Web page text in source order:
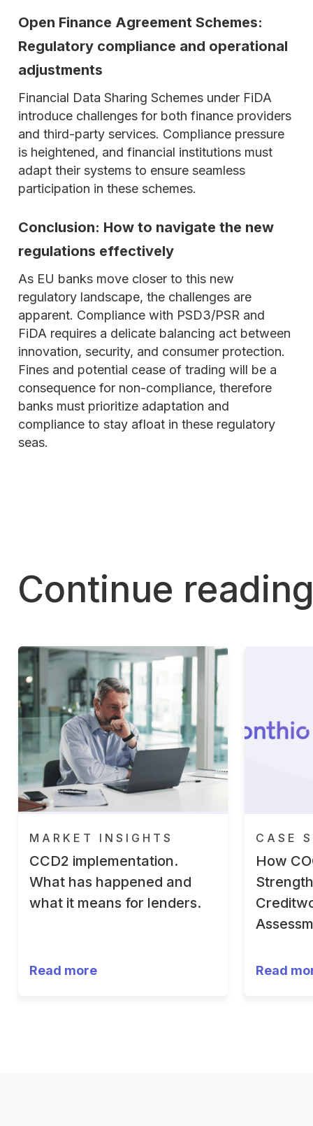
Open Finance Agreement Schemes:
Regulatory compliance and operational
adjustments
Financial Data Sharing Schemes under FiDA
introduce challenges for both finance providers
and third-party services. Compliance pressure
is heightened, and financial institutions must
adapt their systems to ensure seamless
participation in these schemes.
Conclusion: How to navigate the new
regulations effectively
As EU banks move closer to this new
regulatory landscape, the challenges are
apparent. Compliance with PSD3/PSR and
FiDA requires a delicate balancing act between
innovation, security, and consumer protection.
Fines and potential cease of trading will be a
consequence for non-compliance, therefore
banks must prioritize adaptation and
compliance to stay afloat in these regulatory
seas.
Continue
MARKET INSIGHTS
CCD2 implementation.
What has happened and
what it means for lenders.
Read more
CASE
How
Read